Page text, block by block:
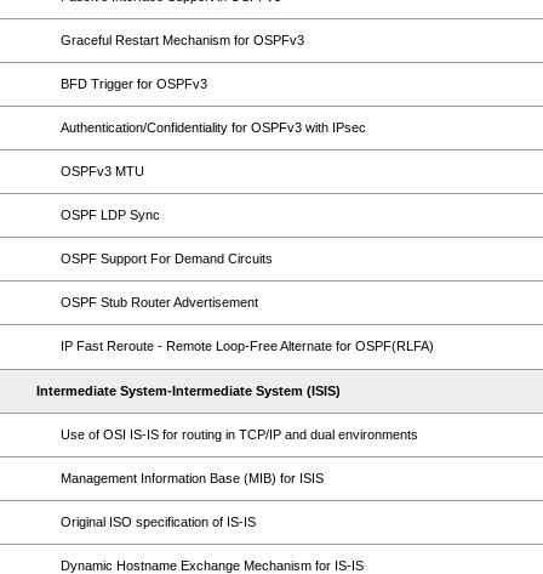
Graceful Restart Mechanism for OSPFv3
BFD Trigger for OSPFv3
Authentication/Confidentiality for OSPFv3 with IPsec
OSPFv3 MTU
OSPF LDP Sync
OSPF Support For Demand Circuits
OSPF Stub Router Advertisement
IP Fast Reroute - Remote Loop-Free Alternate for OSPF(RLFA)
Intermediate System-Intermediate System (ISIS)
Use of OSI IS-IS for routing in TCP/IP and dual environments
Management Information Base (MIB) for ISIS
Original ISO specification of IS-IS
Dynamic Hostname Exchange Mechanism for IS-IS